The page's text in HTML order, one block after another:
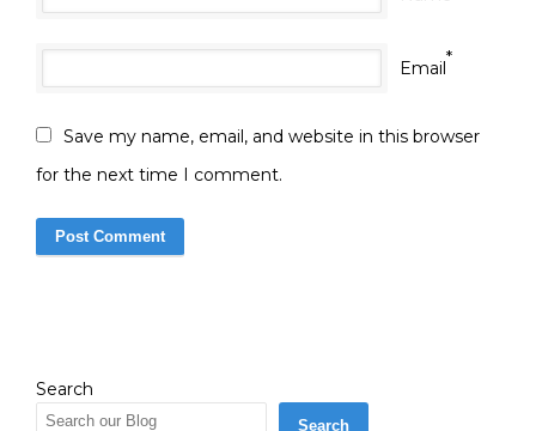
Email*
Save my name, email, and website in this browser
for the next time I comment.
Search
Search